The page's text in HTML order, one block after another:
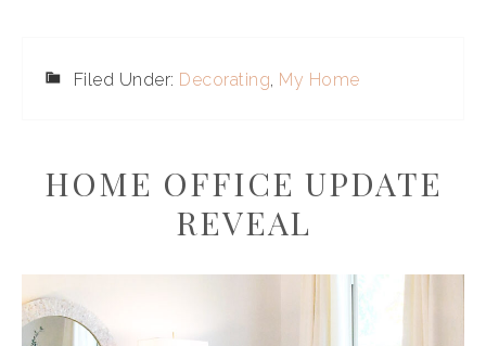
Filed Under: Decorating, My Home
HOME OFFICE UPDATE
REVEAL